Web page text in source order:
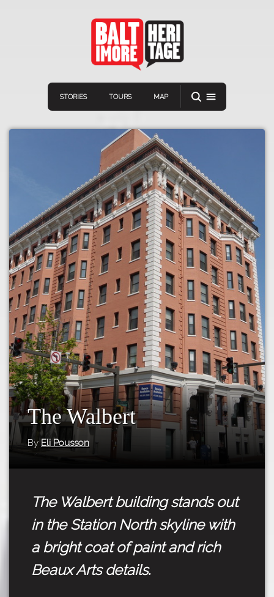
STORIES TOURS MAP
Navigation
Home
Stories
Tours
Map
Connect Discover
VIEW A RANDOM STORY
Download
APP STORE
GOOGLE PLAY
The Walbert
By Eli Pousson
The Walbert building stands out
in the Station North skyline with
a bright coat of paint and rich
Beaux Arts details.